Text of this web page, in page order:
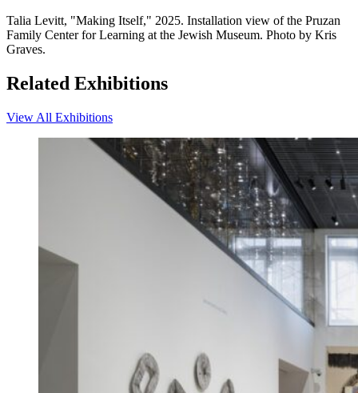
Talia Levitt, "Making Itself," 2025. Installation view of the Pruzan
Family Center for Learning at the Jewish Museum. Photo by Kris
Graves.
Related Exhibitions
View All Exhibitions